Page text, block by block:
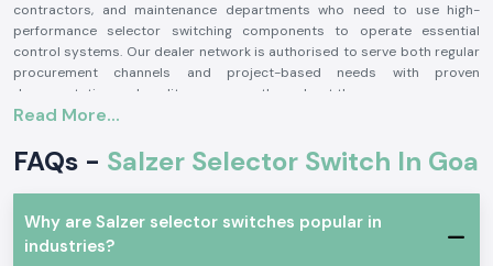
contractors, and maintenance departments who need to use high-
performance selector switching components to operate essential
control systems. Our dealer network is authorised to serve both regular
procurement channels and project-based needs with proven
documentation and quality assurance throughout the process.
Why authorisation matters:
Assures the custom Salzer switch parts
Lessens the chances of electrical inconsistency and preliminary wear
Salzer Selector Switch Wholesalers in Goa.
Read More...
FAQs - Salzer Selector Switch In Goa
Why are Salzer selector switches popular in
industries?